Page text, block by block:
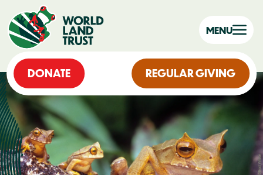
DONATE REGULAR GIVING
MENU